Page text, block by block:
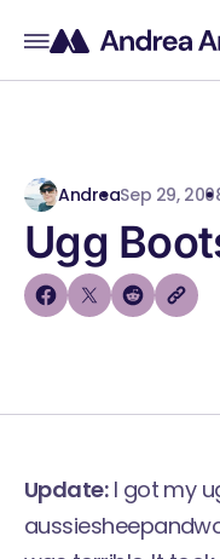
AndreaSep 29,
Ugg
Update:I got my